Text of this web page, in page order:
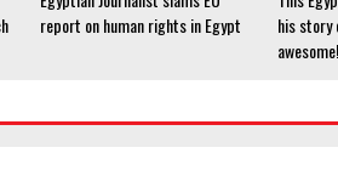
report on human rights in Egypt
his story
awesome!